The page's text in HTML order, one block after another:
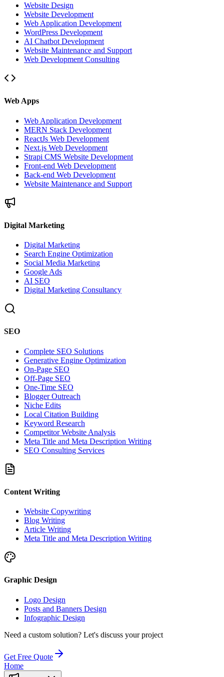
Website Design
Website Development
Web Application Development
WordPress Development
AI Chatbot Development
Website Maintenance and Support
Web Development Consulting
Web Apps
Web Application Development
MERN Stack Development
ReactJs Web Development
Next.js Web Development
Strapi CMS Website Development
Front-end Web Development
Back-end Web Development
Website Maintenance and Support
Digital Marketing
Digital Marketing
Search Engine Optimization
Social Media Marketing
Google Ads
AI SEO
Digital Marketing Consultancy
SEO
Complete SEO Solutions
Generative Engine Optimization
On-Page SEO
Off-Page SEO
One-Time SEO
Blogger Outreach
Niche Edits
Local Citation Building
Keyword Research
Competitor Website Analysis
Meta Title and Meta Description Writing
SEO Consulting Services
Content Writing
Website Copywriting
Blog Writing
Article Writing
Meta Title and Meta Description Writing
Graphic Design
Logo Design
Posts and Banners Design
Infographic Design
Need a custom solution? Let's discuss your project
Get Free Quote
Home